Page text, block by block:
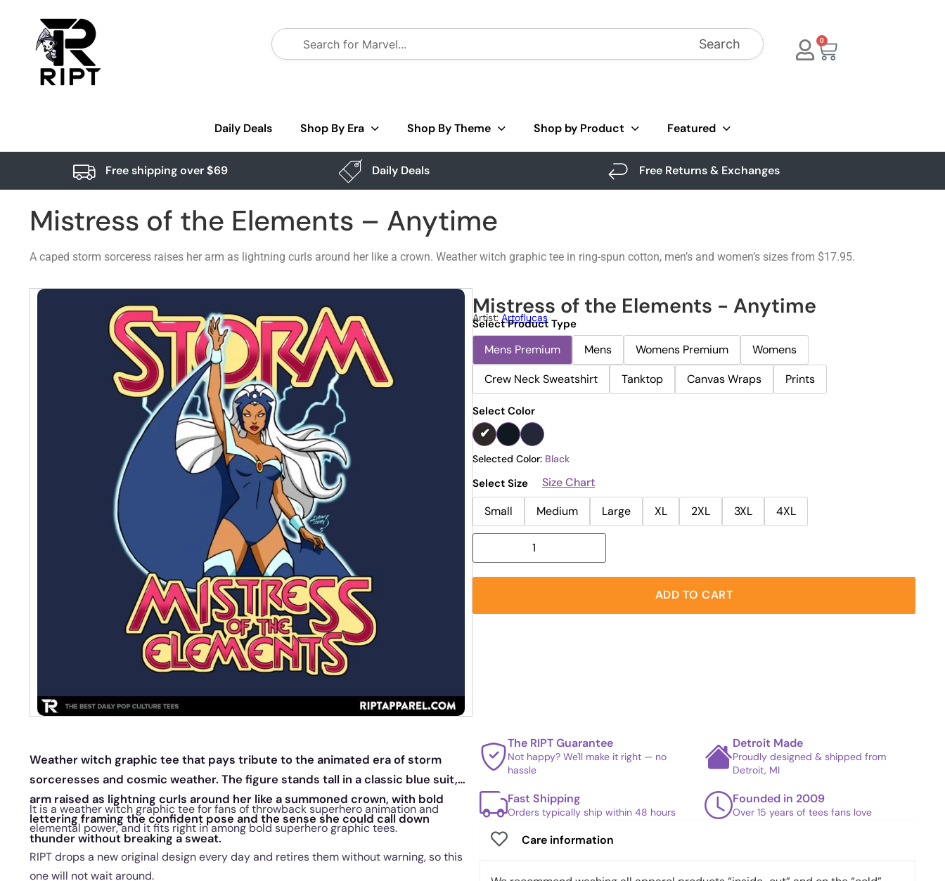
Search 0
Daily Deals Shop By Era Shop By Theme Shop by Product Featured
Free shipping over $69 Daily Deals Free Returns & Exchanges
Mistress of the Elements – Anytime
A caped storm sorceress raises her arm as lightning curls around her like a crown. Weather witch graphic tee in ring-spun cotton, men’s and women’s sizes from $17.95.
Mistress of the Elements - Anytime
Artist:Artoflucas
Select Product Type
Mens Premium Mens Womens Premium
Womens
Crew Neck Sweatshirt
Tanktop Canvas Wraps Prints
Select Color
Selected Color: Black
Select Size
Size Chart
Small
Medium Large XL 2XL 3XL 4XL
ADD TO CART
Weather witch graphic tee that pays tribute to the animated era of storm
sorceresses and cosmic weather. The figure stands tall in a classic blue suit,
arm raised as lightning curls around her like a summoned crown, with bold
lettering framing the confident pose and the sense she could call down
thunder without breaking a sweat.
It is a weather witch graphic tee for fans of throwback superhero animation and
elemental power, and it fits right in among bold superhero graphic tees.
RIPT drops a new original design every day and retires them without warning, so this
one will not wait around.
The RIPT Guarantee
Not happy? We'll make it right — no
hassle
Detroit Made
Proudly designed & shipped from
Detroit, MI
Fast Shipping
Orders typically ship within 48 hours
Founded in 2009
Over 15 years of tees fans love
Care information